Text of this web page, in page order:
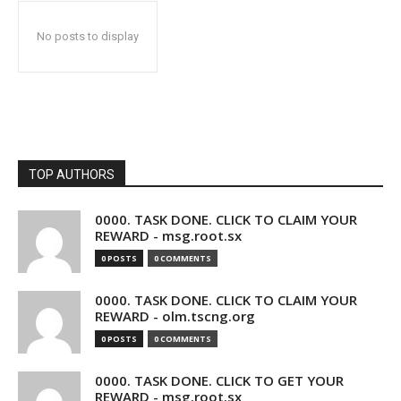
No posts to display
TOP AUTHORS
0000. TASK DONE. CLICK TO CLAIM YOUR
REWARD - msg.root.sx
0 POSTS 0 COMMENTS
0000. TASK DONE. CLICK TO CLAIM YOUR
REWARD - olm.tscng.org
0 POSTS 0 COMMENTS
0000. TASK DONE. CLICK TO GET YOUR
REWARD - msg.root.sx